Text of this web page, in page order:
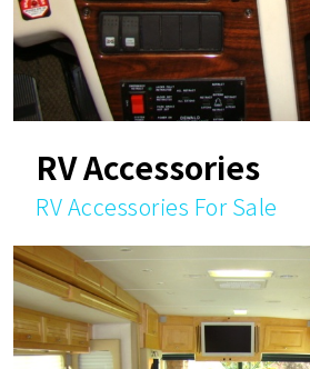
RV Accessories
RV Accessories For Sale